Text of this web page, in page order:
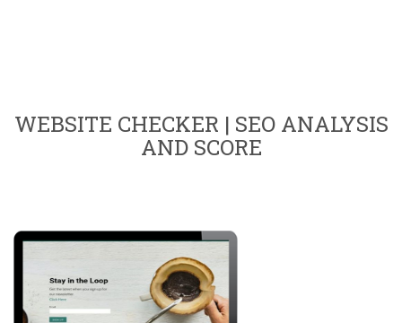
WEBSITE CHECKER | SEO ANALYSIS
AND SCORE